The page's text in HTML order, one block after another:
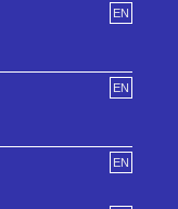
EN
EN
EN